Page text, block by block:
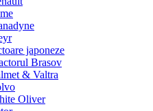
japoneze
Brasov
& Valtra
Oliver